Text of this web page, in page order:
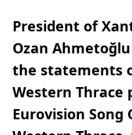
President of
Ozan
the statements
Western
Eurovision